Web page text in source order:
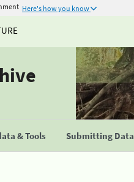
Here's how you know
& Tools Submitting Data